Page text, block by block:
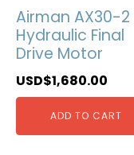
Airman AX30-2
Hydraulic Final
Drive Motor
USD$1,680.00
ADD TO CART